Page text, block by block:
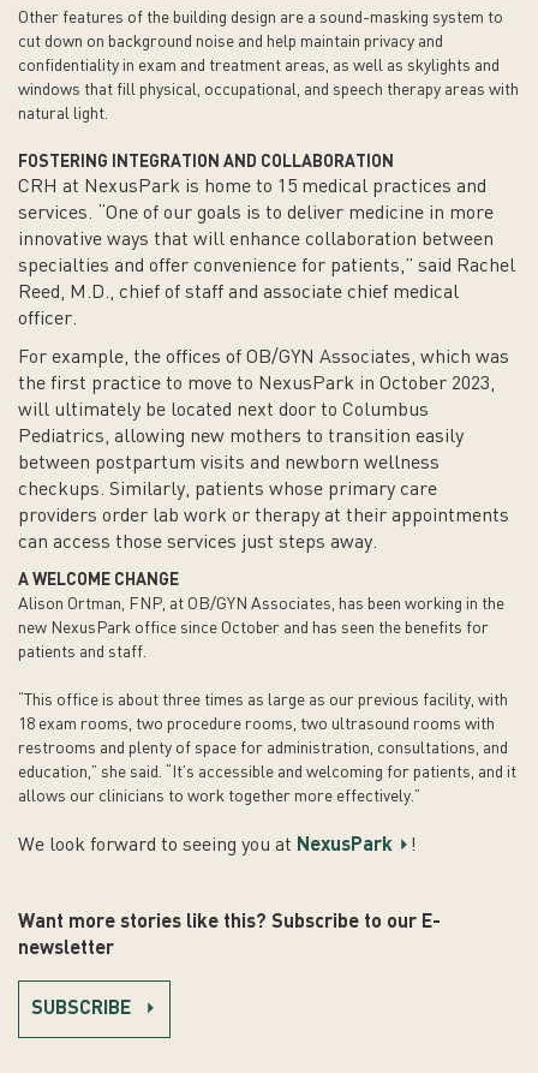
Other features of the building design are a sound-masking system to
cut down on background noise and help maintain privacy and
confidentiality in exam and treatment areas, as well as skylights and
windows that fill physical, occupational, and speech therapy areas with
natural light.
FOSTERING INTEGRATION AND COLLABORATION
CRH at NexusPark is home to 15 medical practices and
services. “One of our goals is to deliver medicine in more
innovative ways that will enhance collaboration between
specialties and offer convenience for patients,” said Rachel
Reed, M.D., chief of staff and associate chief medical
officer.
For example, the offices of OB/GYN Associates, which was
the first practice to move to NexusPark in October 2023,
will ultimately be located next door to Columbus
Pediatrics, allowing new mothers to transition easily
between postpartum visits and newborn wellness
checkups. Similarly, patients whose primary care
providers order lab work or therapy at their appointments
can access those services just steps away.
A WELCOME CHANGE
Alison Ortman, FNP, at OB/GYN Associates, has been working in the
new NexusPark office since October and has seen the benefits for
patients and staff.
“This office is about three times as large as our previous facility, with
18 exam rooms, two procedure rooms, two ultrasound rooms with
restrooms and plenty of space for administration, consultations, and
education,” she said. “It’s accessible and welcoming for patients, and it
allows our clinicians to work together more effectively.”
We look forward to seeing you at NexusPark !
Want more stories like this? Subscribe to our E-
newsletter
SUBSCRIBE